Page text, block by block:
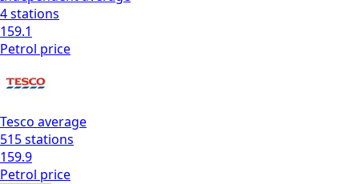
4stations
159.1
Petrol price
Tesco average
515stations
159.9
Petrol price